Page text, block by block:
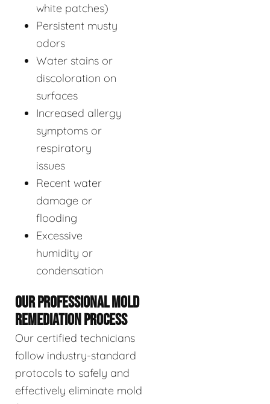
white patches)
Persistent musty
odors
Water stains or
discoloration on
surfaces
Increased allergy
symptoms or
respiratory
issues
Recent water
damage or
flooding
Excessive
humidity or
condensation
OUR PROFESSIONAL MOLD
REMEDIATION PROCESS
Our certified technicians
follow industry-standard
protocols to safely and
effectively eliminate mold